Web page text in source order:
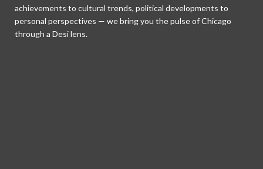
achievements to cultural trends, political developments to
personal perspectives — we bring you the pulse of Chicago
through a Desi lens.